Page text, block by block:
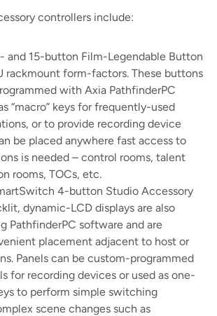
controllers include:
and 15-button Film-Legendable Button
rackmount form-factors. These buttons
with Axia PathfinderPC
“macro” keys for frequently-used
or to provide recording device
be placed anywhere fast access to
is needed – control rooms, talent
rooms, TOCs, etc.
4-button Studio Accessory
dynamic-LCD displays are also
PathfinderPC software and are
placement adjacent to host or
Panels can be custom-programmed
for recording devices or used as one-
to perform simple switching
scene changes such as